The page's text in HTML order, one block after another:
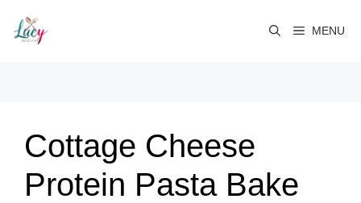
content
MENU
Cottage Cheese
Protein Pasta Bake